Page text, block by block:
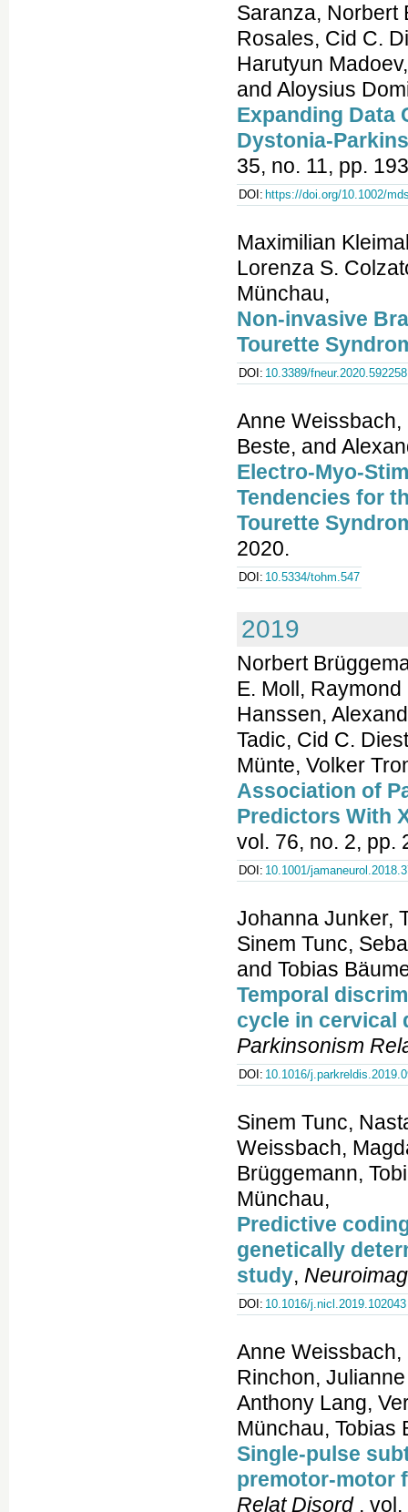
Saranza, Norbert
Rosales, Cid C.
Harutyun
and Aloysius
Expanding Data
Dystonia-
35, no. 11, pp.
DOI: https://doi.org/10.1002/
Maximilian
Lorenza S.
Münchau,
Non-invasive
Tourette
DOI: 10.3389/fneur.2020.592258
Anne Weissbach,
Beste, and
Electro-Myo-
Tendencies for
Tourette
2020.
DOI: 10.5334/tohm.547
2019
Norbert
E. Moll,
Hanssen,
Tadic, Cid C.
Münte, Volker
Association of
Predictors With
vol. 76, no. 2, pp.
DOI: 10.1001/
Johanna Junker,
Sinem Tunc,
and Tobias
Temporal
cycle in cervical
Parkinsonism
DOI: 10.1016/
Sinem Tunc,
Weissbach,
Brüggemann,
Münchau,
Predictive
genetically
study,
DOI: 10.1016/j.nicl.2019.102043
Anne
Rinchon,
Anthony Lang,
Münchau, Tobias
Single-pulse
premotor-motor
Relat Disord, vol.